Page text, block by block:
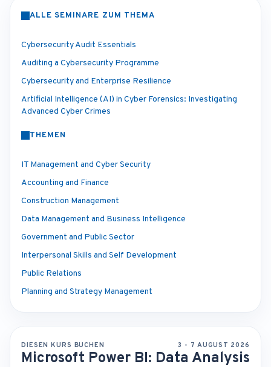
ALLE SEMINARE ZUM THEMA
Cybersecurity Audit Essentials
Auditing a Cybersecurity Programme
Cybersecurity and Enterprise Resilience
Artificial Intelligence (AI) in Cyber Forensics: Investigating
Advanced Cyber Crimes
THEMEN
IT Management and Cyber Security
Accounting and Finance
Construction Management
Data Management and Business Intelligence
Government and Public Sector
Interpersonal Skills and Self Development
Public Relations
Planning and Strategy Management
DIESEN KURS BUCHEN 3 - 7 AUGUST 2026
Microsoft Power BI: Data Analysis